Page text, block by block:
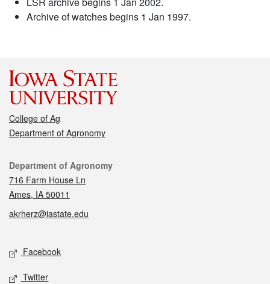
Archive of watches begins 1 Jan 1997.
College of Ag
Department of Agronomy
Contact
Department of Agronomy
716 Farm House Ln
Ames, IA 50011
akrherz@iastate.edu
Social media
Facebook
Twitter